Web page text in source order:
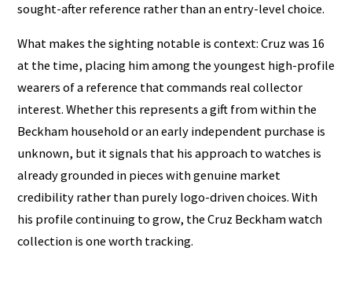
sought-after reference rather than an entry-level choice.
What makes the sighting notable is context: Cruz was 16
at the time, placing him among the youngest high-profile
wearers of a reference that commands real collector
interest. Whether this represents a gift from within the
Beckham household or an early independent purchase is
unknown, but it signals that his approach to watches is
already grounded in pieces with genuine market
credibility rather than purely logo-driven choices. With
his profile continuing to grow, the Cruz Beckham watch
collection is one worth tracking.